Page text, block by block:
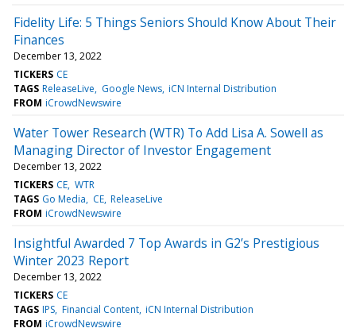
Fidelity Life: 5 Things Seniors Should Know About Their
Finances
December 13, 2022
TICKERS CE
TAGS ReleaseLive Google News iCN Internal Distribution
FROM iCrowdNewswire
Water Tower Research (WTR) To Add Lisa A. Sowell as
Managing Director of Investor Engagement
December 13, 2022
TICKERS CE WTR
TAGS Go Media CE ReleaseLive
FROM iCrowdNewswire
Insightful Awarded 7 Top Awards in G2’s Prestigious
Winter 2023 Report
December 13, 2022
TICKERS CE
TAGS IPS Financial Content iCN Internal Distribution
FROM iCrowdNewswire